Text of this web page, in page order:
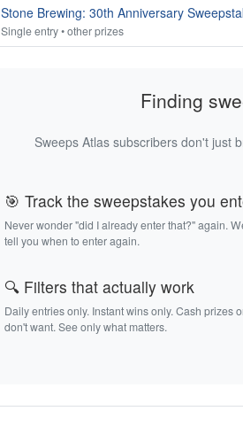
Stone Brewing: 30th Anniversary
Single entry • other prizes
Finding
Sweeps Atlas subscribers don't just
🎯 Track the sweepstakes you
Never wonder "did I already enter that?" again.
tell you when to enter again.
🔍 Filters that actually work
Daily entries only. Instant wins only. Cash prizes
don't want. See only what matters.